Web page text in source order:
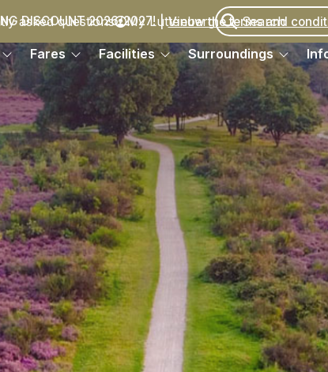
DISCOUNT 2026/2027! Vieuw the terms and
asked questions My Luttenberg
Fares Facilities Surroundings